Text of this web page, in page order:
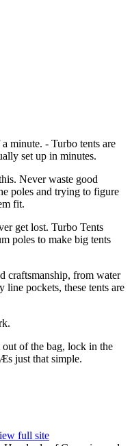
minute. - Turbo tents are
set up in minutes.
Never waste good
poles and trying to figure
fit.
get lost. Turbo Tents
poles to make big tents
craftsmanship, from water
pockets, these tents are
of the bag, lock in the
just that simple.
full site